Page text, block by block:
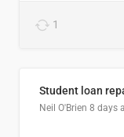
1
Student loan
Neil O'Brien 8 days